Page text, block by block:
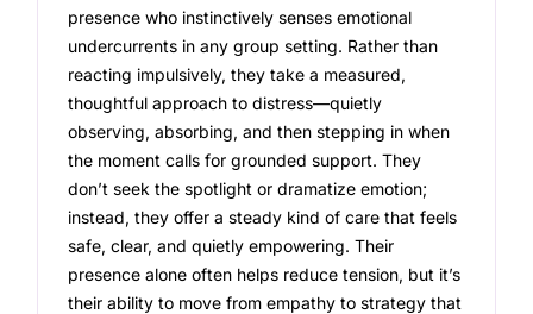
presence who instinctively senses emotional
undercurrents in any group setting. Rather than
reacting impulsively, they take a measured,
thoughtful approach to distress—quietly
observing, absorbing, and then stepping in when
the moment calls for grounded support. They
don’t seek the spotlight or dramatize emotion;
instead, they offer a steady kind of care that feels
safe, clear, and quietly empowering. Their
presence alone often helps reduce tension, but it’s
their ability to move from empathy to strategy that